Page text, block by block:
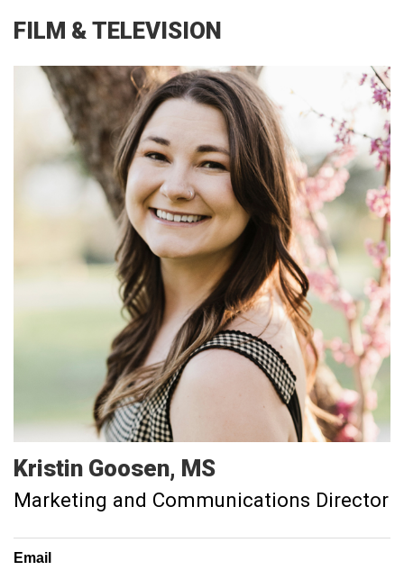
FILM & TELEVISION
Kristin Goosen MS
Marketing and Communications Director
Email